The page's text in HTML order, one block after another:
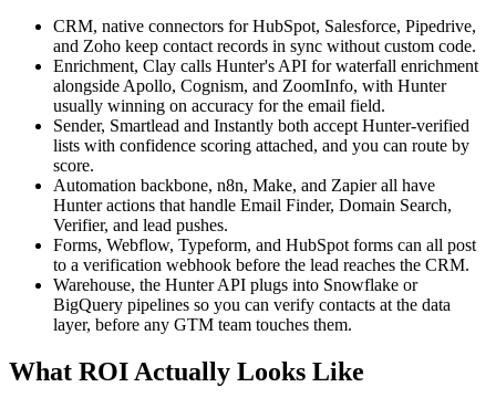
CRM, native connectors for HubSpot, Salesforce, Pipedrive,
and Zoho keep contact records in sync without custom code.
Enrichment, Clay calls Hunter's API for waterfall enrichment
alongside Apollo, Cognism, and ZoomInfo, with Hunter
usually winning on accuracy for the email field.
Sender, Smartlead and Instantly both accept Hunter-verified
lists with confidence scoring attached, and you can route by
score.
Automation backbone, n8n, Make, and Zapier all have
Hunter actions that handle Email Finder, Domain Search,
Verifier, and lead pushes.
Forms, Webflow, Typeform, and HubSpot forms can all post
to a verification webhook before the lead reaches the CRM.
Warehouse, the Hunter API plugs into Snowflake or
BigQuery pipelines so you can verify contacts at the data
layer, before any GTM team touches them.
What ROI Actually Looks Like